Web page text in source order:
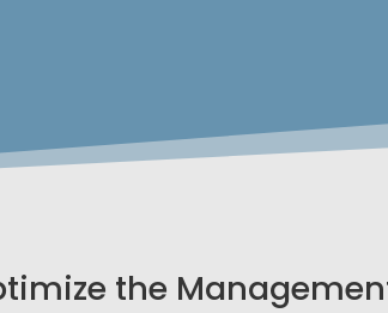
the